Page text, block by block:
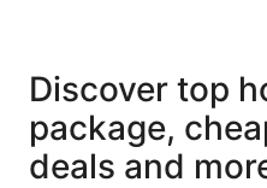
Discover top
package,
deals and